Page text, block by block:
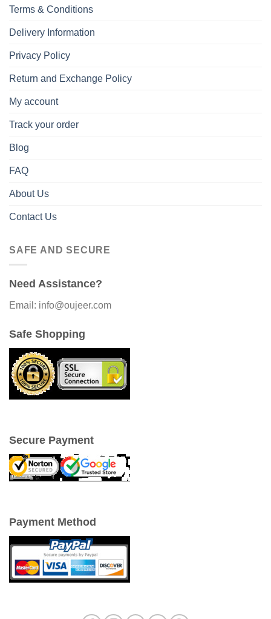
Terms & Conditions
Delivery Information
Privacy Policy
Return and Exchange Policy
My account
Track your order
Blog
FAQ
About Us
Contact Us
SAFE AND SECURE
Need Assistance?
Email: info@oujeer.com
Safe Shopping
Secure Payment
Payment Method